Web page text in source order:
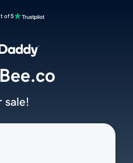
of 5
sale!